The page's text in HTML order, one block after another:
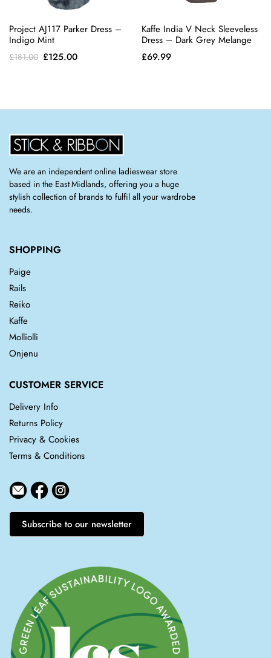
Project AJ117 Parker Dress –
Indigo Mint
£181.00 Original
£125.00Current
Kaffe India V Neck Sleeveless
Dress – Dark Grey Melange
£69.99
We are an independent online ladieswear store
based in the East Midlands, offering you a huge
stylish collection of brands to fulfil all your wardrobe
needs.
SHOPPING
Paige
Rails
Reiko
Kaffe
Molliolli
Onjenu
CUSTOMER SERVICE
Delivery Info
Returns Policy
Privacy & Cookies
Terms & Conditions
Subscribe to our newsletter